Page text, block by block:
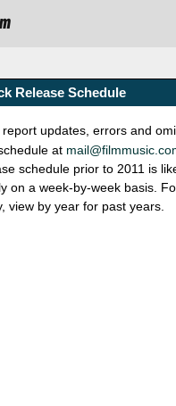
Release Schedule
report updates, errors and
at
schedule prior to 2011 is
on a week-by-week basis.
view by year for past years.